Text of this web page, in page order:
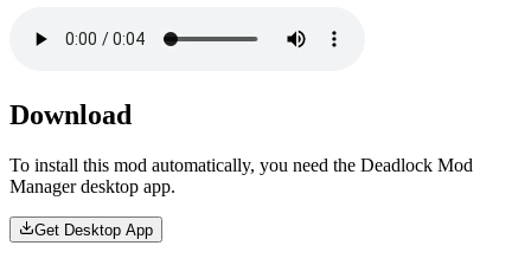
Download
To install this mod automatically, you need the Deadlock Mod
Manager desktop app.
Get Desktop App